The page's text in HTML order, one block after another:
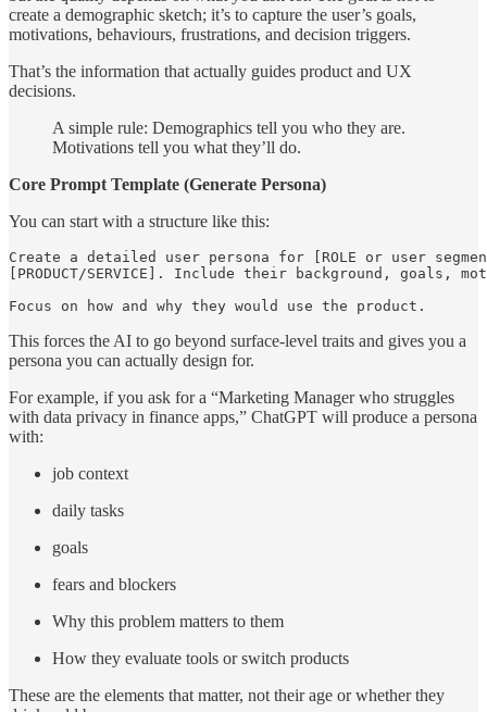
create a demographic sketch; it’s to capture the user’s goals,
motivations, behaviours, frustrations, and decision triggers.
That’s the information that actually guides product and UX
decisions.
A simple rule: Demographics tell you who they are.
Motivations tell you what they’ll do.
Core Prompt Template (Generate Persona)
You can start with a structure like this:
Create a detailed user persona for [ROLE or user
[PRODUCT/SERVICE]. Include their background,
Focus on how and why they would use the product.
This forces the AI to go beyond surface-level traits and gives you a
persona you can actually design for.
For example, if you ask for a “Marketing Manager who struggles
with data privacy in finance apps,” ChatGPT will produce a persona
with:
job context
daily tasks
goals
fears and blockers
Why this problem matters to them
How they evaluate tools or switch products
These are the elements that matter, not their age or whether they